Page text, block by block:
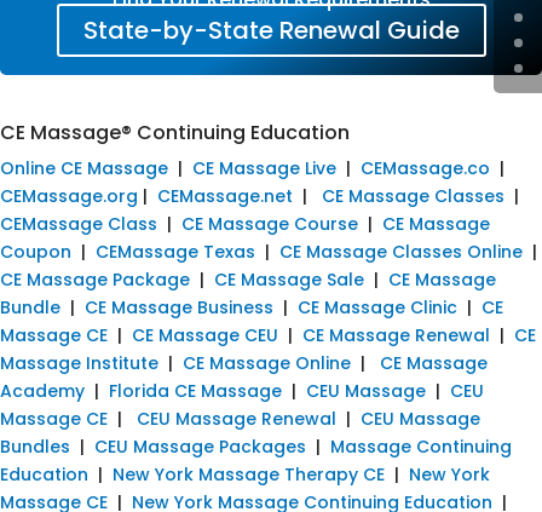
State-by-State Renewal Guide
CE Massage® Continuing Education
Online CE Massage | CE Massage Live | CEMassage.co |
CEMassage.org | CEMassage.net | CE Massage Classes |
CEMassage Class | CE Massage Course | CE Massage
Coupon | CEMassage Texas | CE Massage Classes Online |
CE Massage Package | CE Massage Sale | CE Massage
Bundle | CE Massage Business | CE Massage Clinic | CE
Massage CE | CE Massage CEU | CE Massage Renewal | CE
Massage Institute | CE Massage Online | CE Massage
Academy | Florida CE Massage | CEU Massage | CEU
Massage CE | CEU Massage Renewal | CEU Massage
Bundles | CEU Massage Packages | Massage Continuing
Education | New York Massage Therapy CE | New York
Massage CE | New York Massage Continuing Education |